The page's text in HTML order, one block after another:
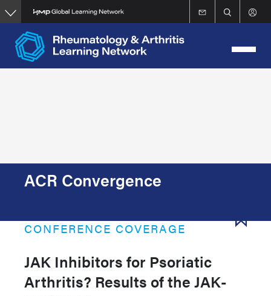
Skip
to
main
content
ACR Convergence
CONFERENCE COVERAGE
JAK Inhibitors for Psoriatic
Arthritis? Results of the JAK-